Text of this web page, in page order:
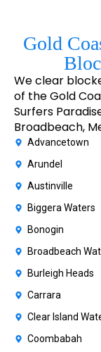
Gold
We clear
of the Gold
Surfers
Broadbeach,
Advancetown
Arundel
Austinville
Biggera Waters
Bonogin
Broadbeach
Burleigh Heads
Carrara
Clear Island
Coombabah